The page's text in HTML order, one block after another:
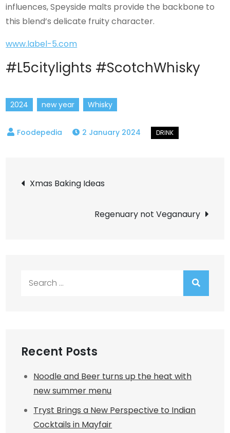
influences, Speyside malts provide the backbone to
this blend’s delicate fruity character.
www.label-5.com
#L5citylights #ScotchWhisky
2024 new year Whisky
2 January 2024
Post
navigation
Xmas Baking Ideas
Regenuary not Veganaury
Recent Posts
Noodle and Beer turns up the heat with
new summer menu
Tryst Brings a New Perspective to Indian
Cocktails in Mayfair